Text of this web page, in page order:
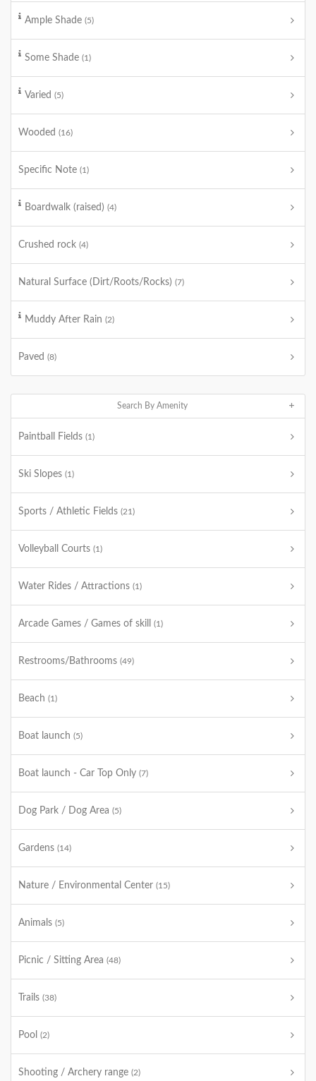
Ample Shade (5)
Some Shade (1)
Varied (5)
Wooded (16)
Specific Note (1)
Boardwalk (raised) (4)
Crushed rock (4)
Natural Surface (Dirt/Roots/Rocks) (7)
Muddy After Rain (2)
Paved (8)
Search By Amenity
Paintball Fields (1)
Ski Slopes (1)
Sports / Athletic Fields (21)
Volleyball Courts (1)
Water Rides / Attractions (1)
Arcade Games / Games of skill (1)
Restrooms/Bathrooms (49)
Beach (1)
Boat launch (5)
Boat launch - Car Top Only (7)
Dog Park / Dog Area (5)
Gardens (14)
Nature / Environmental Center (15)
Animals (5)
Picnic / Sitting Area (48)
Trails (38)
Pool (2)
Shooting / Archery range (2)